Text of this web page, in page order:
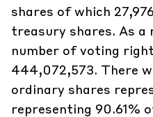
shares of which
treasury shares. As
number of voting
444,072,573. There
ordinary shares
representing 90.61%